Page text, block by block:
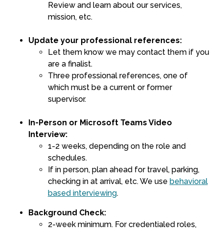
Review and learn about our services,
mission, etc.
Update your professional references:
Let them know we may contact them if you
are a finalist.
Three professional references, one of
which must be a current or former
supervisor.
In-Person or Microsoft Teams Video
Interview:
1-2 weeks, depending on the role and
schedules.
If in person, plan ahead for travel, parking,
checking in at arrival, etc. We use behavioral
based interviewing.
Background Check:
2-week minimum. For credentialed roles,